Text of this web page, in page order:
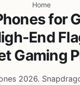
Home
for
End
Gaming
2026.